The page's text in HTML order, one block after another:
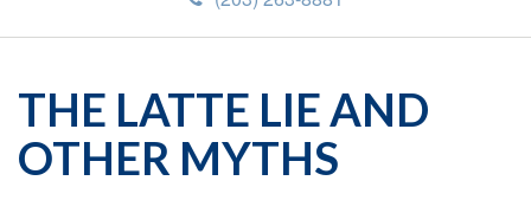
THE LATTE LIE AND
OTHER MYTHS